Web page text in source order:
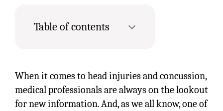
Table of contents
When it comes to head injuries and concussion,
medical professionals are always on the lookout
for new information. And, as we all know, one of